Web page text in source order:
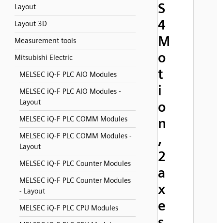
Layout
Layout 3D
Measurement tools
Mitsubishi Electric
MELSEC iQ-F PLC AIO Modules
MELSEC iQ-F PLC AIO Modules -
Layout
MELSEC iQ-F PLC COMM Modules
MELSEC iQ-F PLC COMM Modules -
Layout
MELSEC iQ-F PLC Counter Modules
MELSEC iQ-F PLC Counter Modules
- Layout
MELSEC iQ-F PLC CPU Modules
S
4
M
o
t
i
o
n
,
2
a
x
e